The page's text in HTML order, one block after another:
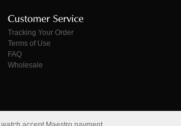
Tracking Your Order
Terms of Use
FAQ
Wholesale